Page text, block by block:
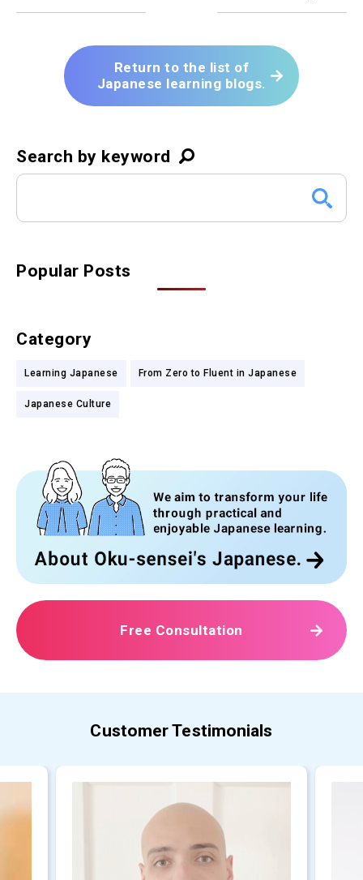
Return to the list of
Japanese learning blogs.
Search by keyword
Popular Posts
Category
Learning Japanese From Zero to Fluent in Japanese
Japanese Culture
Free Consultation
Customer Testimonials